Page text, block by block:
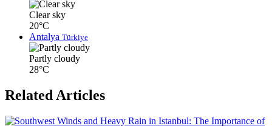
Clear sky
20°C
Antalya Türkiye
Partly cloudy
28°C
Related Articles